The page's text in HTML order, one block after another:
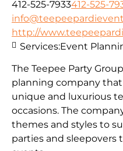
412-525-7933412-525-
http://
The Teepee Party
planning company
unique and luxurious
occasions. The
themes and styles to
parties and sleepovers
Services:Event